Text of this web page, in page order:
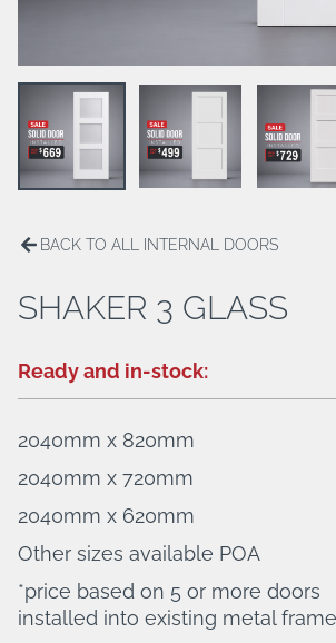
BACK TO ALL INTERNAL DOORS
SHAKER 3 GLASS
Ready and in-stock:
2040mm x 820mm
2040mm x 720mm
2040mm x 620mm
Other sizes available POA
*price based on 5 or more doors
installed into existing metal